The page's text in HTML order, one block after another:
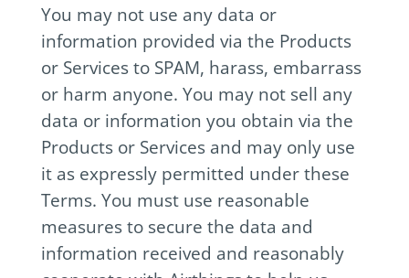
You may not use any data or
information provided via the Products
or Services to SPAM, harass, embarrass
or harm anyone. You may not sell any
data or information you obtain via the
Products or Services and may only use
it as expressly permitted under these
Terms. You must use reasonable
measures to secure the data and
information received and reasonably